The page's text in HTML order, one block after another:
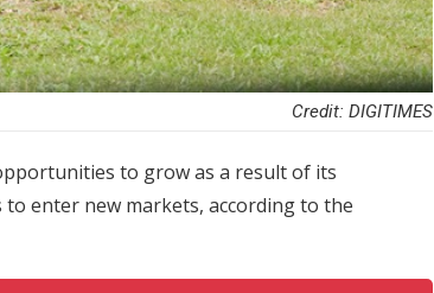
Credit: DIGITIMES
to grow as a result of its
enter new markets, according to the